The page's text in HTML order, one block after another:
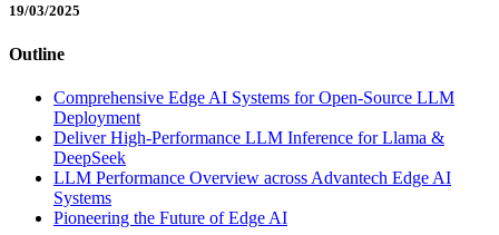
19/03/2025
Outline
Comprehensive Edge AI Systems for Open-Source LLM
Deployment
Deliver High-Performance LLM Inference for Llama &
DeepSeek
LLM Performance Overview across Advantech Edge AI
Systems
Pioneering the Future of Edge AI